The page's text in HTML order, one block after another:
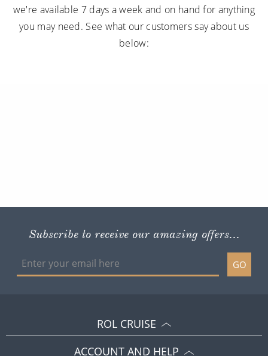
we're available 7 days a week and on hand for anything
you may need. See what our customers say about us
below:
Subscribe to receive our amazing offers...
GO
ROL CRUISE
ACCOUNT AND HELP